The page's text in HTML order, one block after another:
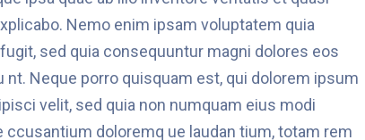
Nemo enim ipsam voluptatem quia
sed quia consequuntur magni dolores eos
Neque porro quisquam est, qui dolorem ipsum
velit, sed quia non numquam eius modi
doloremq ue laudan tium, totam rem